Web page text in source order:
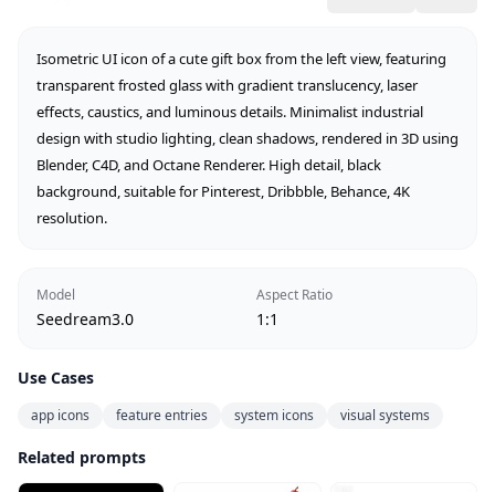
Isometric UI icon of a cute gift box from the left view, featuring
transparent frosted glass with gradient translucency, laser
effects, caustics, and luminous details. Minimalist industrial
design with studio lighting, clean shadows, rendered in 3D using
Blender, C4D, and Octane Renderer. High detail, black
background, suitable for Pinterest, Dribbble, Behance, 4K
resolution.
Model
Seedream3.0
Aspect Ratio
1:1
Use Cases
app icons feature entries system icons visual systems
Related prompts